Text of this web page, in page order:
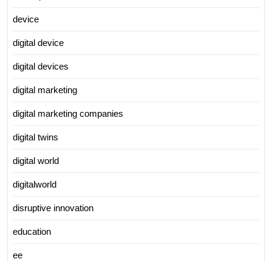
device
digital device
digital devices
digital marketing
digital marketing companies
digital twins
digital world
digitalworld
disruptive innovation
education
ee